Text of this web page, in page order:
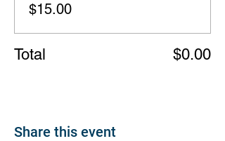
$15.00
Total $0.00
Share this event